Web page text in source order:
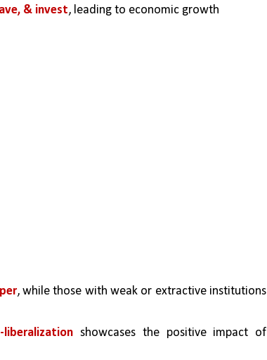
& invest, leading to economic growth
, while those with weak or extractive institutions
showcases the positive impact of